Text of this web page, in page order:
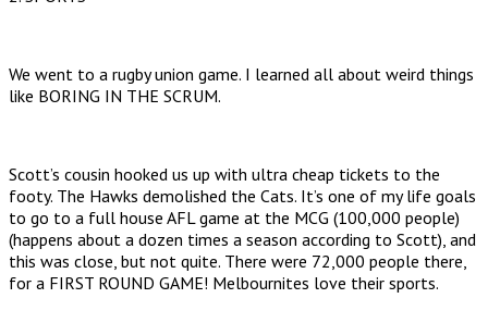
We went to a rugby union game. I learned all about weird things
like BORING IN THE SCRUM.
Scott’s cousin hooked us up with ultra cheap tickets to the
footy. The Hawks demolished the Cats. It’s one of my life goals
to go to a full house AFL game at the MCG (100,000 people)
(happens about a dozen times a season according to Scott), and
this was close, but not quite. There were 72,000 people there,
for a FIRST ROUND GAME! Melbournites love their sports.